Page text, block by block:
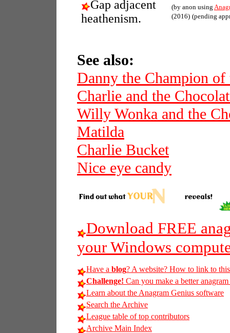
Gap adjacent
heathenism.
(by anon using
(2016) (pending
See also:
Danny the Champion of
Charlie and the
Willy Wonka and the
Matilda
Charlie Bucket
Nice eye candy
Download FREE
your Windows
Have a blog? A website? How to link to
Challenge! Can you make a better
Learn about the Anagram Genius software
Search the Archive
League table of top contributors
Archive Main Index